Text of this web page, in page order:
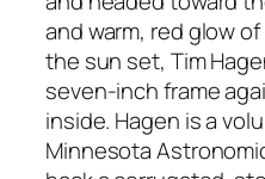
and warm, red glow
the sun set, Tim
seven-inch frame
inside. Hagen is a
Minnesota